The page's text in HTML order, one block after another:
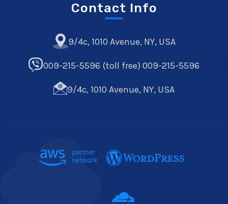
Contact Info
9/4c, 1010 Avenue, NY, USA
009-215-5596 (toll free) 009-215-5596
9/4c, 1010 Avenue, NY, USA